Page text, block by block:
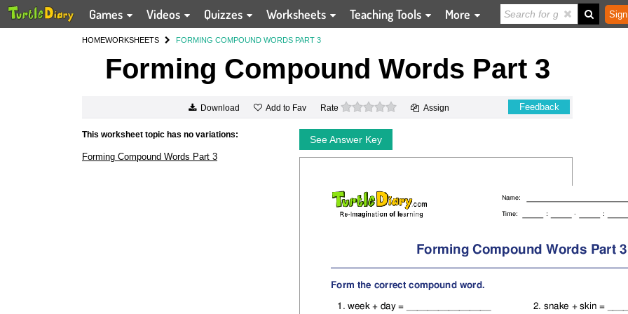
Games Videos Quizzes Worksheets Teaching Tools More
HOMEWORKSHEETS FORMING COMPOUND WORDS PART 3
Forming Compound Words Part 3
Download Add to Fav Rate 0 stars Assign Feedback
This worksheet topic has no variations:
Forming Compound Words Part 3
See Answer Key